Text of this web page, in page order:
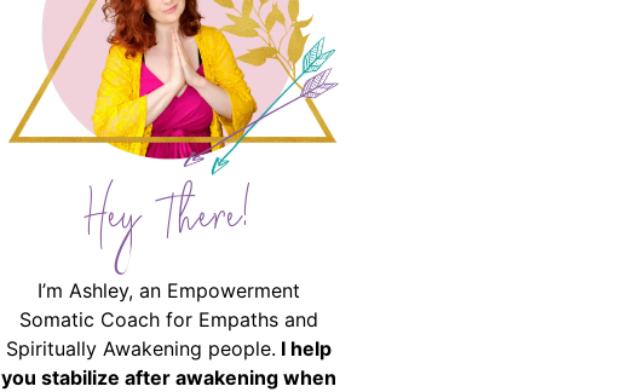
Hey There!
I’m Ashley, an Empowerment
Somatic Coach for Empaths and
Spiritually Awakening people. I help
you stabilize after awakening when